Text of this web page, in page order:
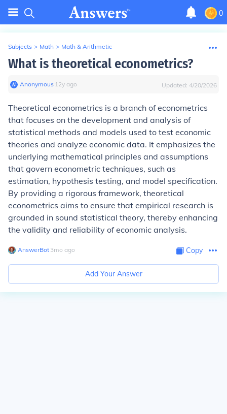
0
Subjects > Math > Math & Arithmetic
What is theoretical econometrics?
Anonymous∙ 12y ago Updated: 4/20/2026
Theoretical econometrics is a branch of econometrics
that focuses on the development and analysis of
statistical methods and models used to test economic
theories and analyze economic data. It emphasizes the
underlying mathematical principles and assumptions
that govern econometric techniques, such as
estimation, hypothesis testing, and model specification.
By providing a rigorous framework, theoretical
econometrics aims to ensure that empirical research is
grounded in sound statistical theory, thereby enhancing
the validity and reliability of economic analysis.
AnswerBot∙ 3mo ago Copy
Add Your Answer